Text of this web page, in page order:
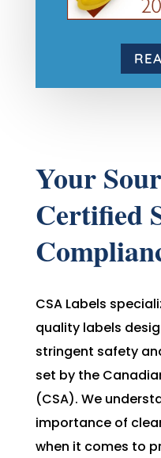
Your
Certified
CSA Labels
quality labels
stringent safety
set by the
(CSA). We
importance of
when it comes to